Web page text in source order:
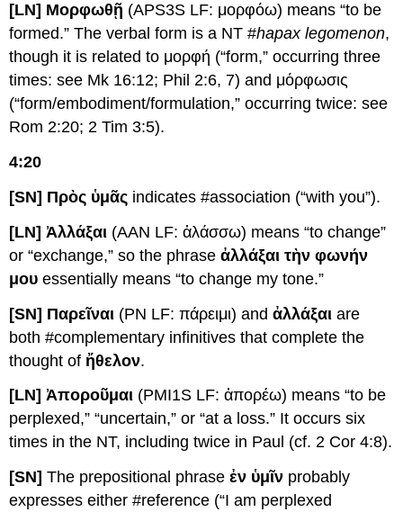
[LN] Μορφωθῇ (APS3S LF: μορφόω) means “to be
formed.” The verbal form is a NT #hapax legomenon,
though it is related to μορφή (“form,” occurring three
times: see Mk 16:12; Phil 2:6, 7) and μόρφωσις
(“form/embodiment/formulation,” occurring twice: see
Rom 2:20; 2 Tim 3:5).
4:20
[SN] Πρὸς ὑμᾶς indicates #association (“with you”).
[LN] Ἀλλάξαι (AAN LF: ἀλάσσω) means “to change”
or “exchange,” so the phraseἀλλάξαι τὴν φωνήν
μουessentially means “to change my tone.”
[SN] Παρεῖναι (PN LF: πάρειμι) andἀλλάξαιare
both #complementary infinitives that complete the
thought of ἤθελον.
[LN] Ἀποροῦμαι (PMI1S LF: ἀπορέω) means “to be
perplexed,” “uncertain,” or “at a loss.” It occurs six
times in the NT, including twice in Paul (cf. 2 Cor 4:8).
[SN]The prepositional phraseἐν ὑμῖν probably
expresses either #reference (“I am perplexed